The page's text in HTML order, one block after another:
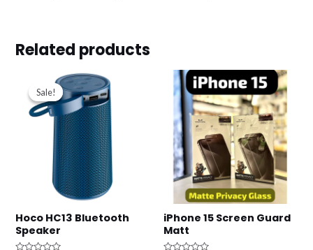
Related products
Sale!
Sale!
Hoco HC13 Bluetooth
Speaker
Original
price
was:
د.ك6.000.
Current
price
is:
iPhone 15 Screen Guard
Matt